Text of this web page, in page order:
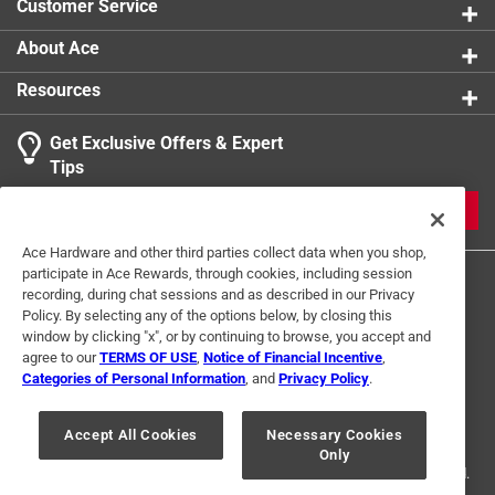
Customer Service
About Ace
Resources
Get Exclusive Offers & Expert
Tips
Terms of Use Privacy Policy
Interest Based Ads
For U.S. Residents Only
Your Privacy Choices
© 2024 Ace Hardware. Ace Hardware and the Ace Hardware logo are
registered trademarks of Ace Hardware Corporation. All rights reserved.
Ace Hardware and other third parties collect data when you shop,
participate in Ace Rewards, through cookies, including session
recording, during chat sessions and as described in our Privacy
Policy. By selecting any of the options below, by closing this
window by clicking "x", or by continuing to browse, you accept and
agree to ourTERMS OF USE Notice of Financial Incentive
Categories of Personal Information , and Privacy Policy.
Accept All Cookies
Necessary Cookies
Only